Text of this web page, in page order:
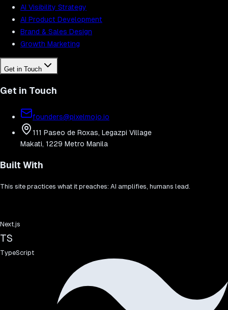
AI Visibility Strategy
AI Product Development
Brand & Sales Design
Growth Marketing
Get in Touch
Get in Touch
founders@pixelmojo.io
111 Paseo de Roxas, Legazpi Village
Makati, 1229 Metro Manila
Built With
This site practices what it preaches: AI amplifies, humans lead.
Next.js
TS
TypeScript